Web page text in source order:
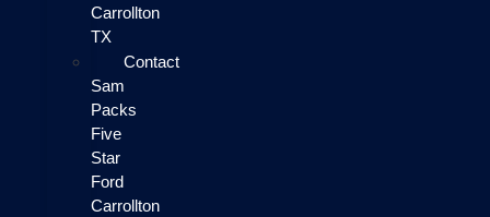
Carrollton
TX
Contact
Sam
Packs
Five
Star
Ford
Carrollton